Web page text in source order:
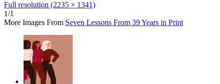
Full resolution (2235 × 1341)
1/1
More Images From Seven Lessons From 39 Years in Print